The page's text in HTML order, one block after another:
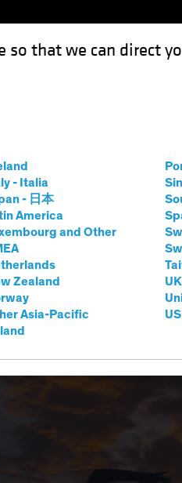
so that we can direct
- Italia
- 日本
America
and Other
Zealand
Asia-Pacific
UK
Lean